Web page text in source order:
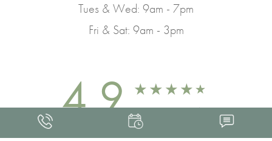
Tues & Wed: 9am - 7pm
Fri & Sat: 9am - 3pm
4.9 FROM 463+ REVIEWS